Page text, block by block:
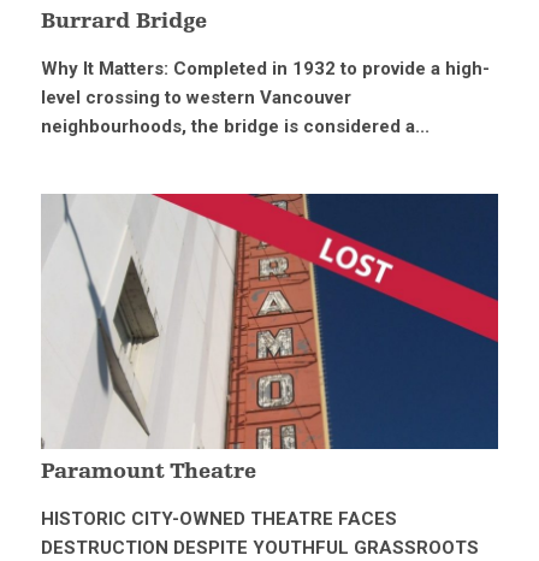
Burrard Bridge
Why It Matters: Completed in 1932 to provide a high-
level crossing to western Vancouver
neighbourhoods, the bridge is considered a...
Paramount Theatre
HISTORIC CITY-OWNED THEATRE FACES
DESTRUCTION DESPITE YOUTHFUL GRASSROOTS